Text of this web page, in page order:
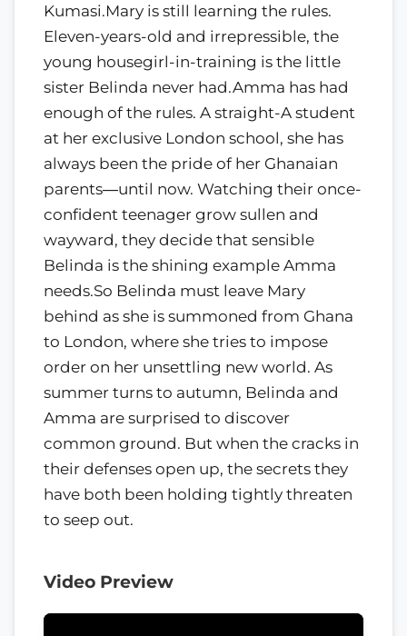
Kumasi.Mary is still learning the rules.
Eleven-years-old and irrepressible, the
young housegirl-in-training is the little
sister Belinda never had.Amma has had
enough of the rules. A straight-A student
at her exclusive London school, she has
always been the pride of her Ghanaian
parents―until now. Watching their once-
confident teenager grow sullen and
wayward, they decide that sensible
Belinda is the shining example Amma
needs.So Belinda must leave Mary
behind as she is summoned from Ghana
to London, where she tries to impose
order on her unsettling new world. As
summer turns to autumn, Belinda and
Amma are surprised to discover
common ground. But when the cracks in
their defenses open up, the secrets they
have both been holding tightly threaten
to seep out.
Video Preview